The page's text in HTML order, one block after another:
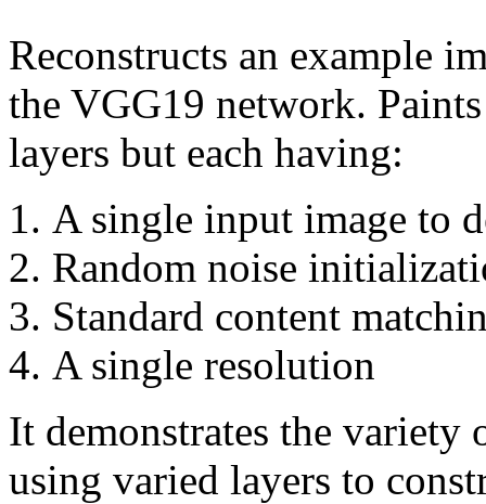
Reconstructs an example
the VGG19 network.
layers but each having:
A single input image to
Random noise
Standard content
A single resolution
It demonstrates the variety
using varied layers to